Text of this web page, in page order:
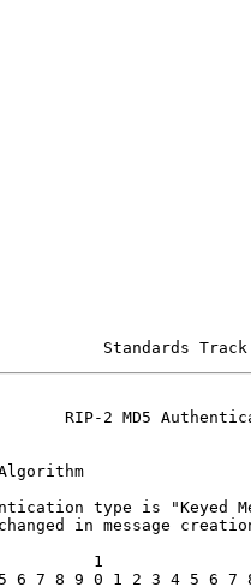
Standards
RIP-2 MD5
type is "Keyed
in message
1
6 7 8 9 0 1 2 3 4 5 6 7